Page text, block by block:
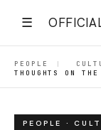
☰
PEOPLE |
THOUGHTS ON
PEOPLE ·